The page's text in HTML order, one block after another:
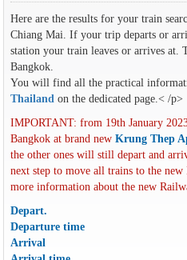
Here are the results for your train
Chiang Mai. If your trip departs or
station your train leaves or arrives at.
Bangkok.
You will find all the practical
Thailandon the dedicated page.< /p>
IMPORTANT: from 19th January
Bangkok at brand new Krung Thep
the other ones will still depart and
next step to move all trains to the
more information about the new
Depart.
Departure time
Arrival